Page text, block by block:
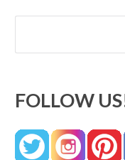
Search
FOLLOW